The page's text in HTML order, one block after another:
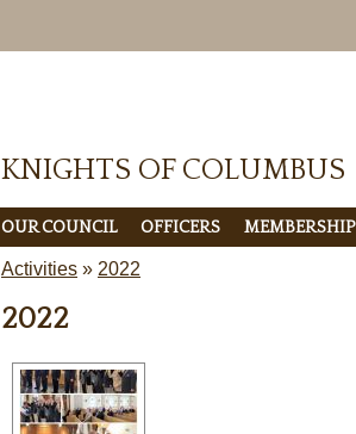
KNIGHTS OF COLUMBUS
OUR COUNCIL OFFICERS MEMBERSHIP
Activities » 2022
2022